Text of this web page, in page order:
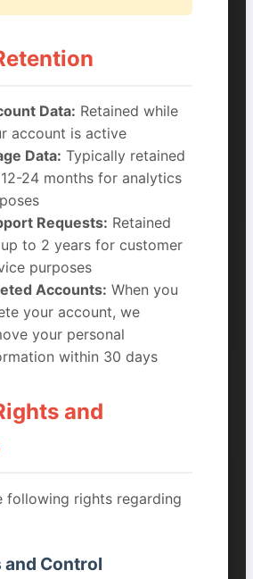
Data: Retained while
account is active
Data: Typically retained
24 months for analytics
Requests: Retained
to 2 years for customer
purposes
Accounts: When you
your account, we
your personal
within 30 days
and
following rights regarding
and Control